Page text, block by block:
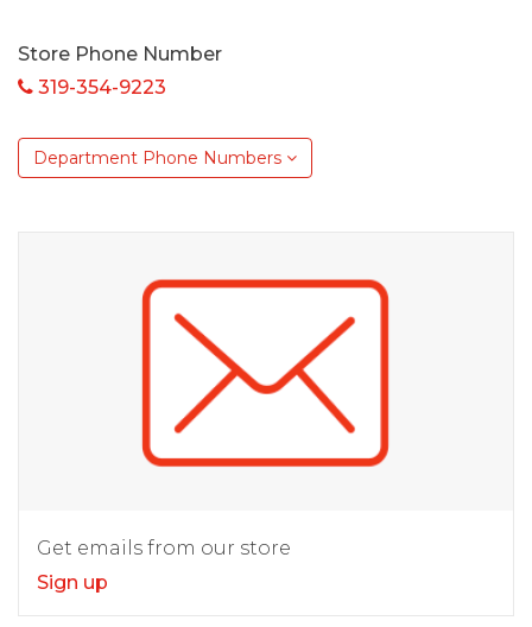
Store Phone Number
319-354-9223
Department Phone Numbers
Get emails from our store
Sign up